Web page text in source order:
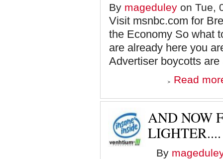
By mageduley on Tue,
Visit msnbc.com for
the Economy So what
are already here you
Advertiser boycotts
Read
AND NOW
LIGHTER....
By